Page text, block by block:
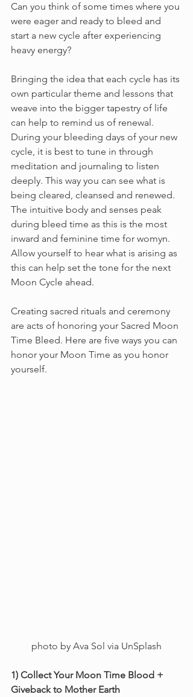
Can you think of some times where you
were eager and ready to bleed and
start a new cycle after experiencing
heavy energy?
Bringing the idea that each cycle has its
own particular theme and lessons that
weave into the bigger tapestry of life
can help to remind us of renewal.
During your bleeding days of your new
cycle, it is best to tune in through
meditation and journaling to listen
deeply. This way you can see what is
being cleared, cleansed and renewed.
The intuitive body and senses peak
during bleed time as this is the most
inward and feminine time for womyn.
Allow yourself to hear what is arising as
this can help set the tone for the next
Moon Cycle ahead.
Creating sacred rituals and ceremony
are acts of honoring your Sacred Moon
Time Bleed. Here are five ways you can
honor your Moon Time as you honor
yourself.
photo by Ava Sol via UnSplash
1) Collect Your Moon Time Blood +
Giveback to Mother Earth